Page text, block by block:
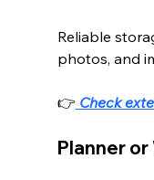
Reliable
photos, and
👉 Check
Planner or